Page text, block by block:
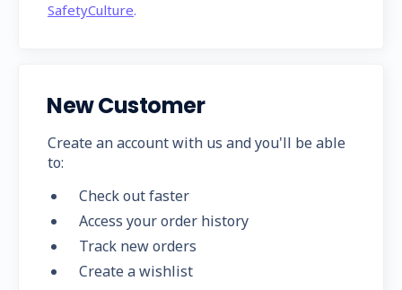
SafetyCulture.
New Customer
Create an account with us and you'll be able
to:
Check out faster
Access your order history
Track new orders
Create a wishlist